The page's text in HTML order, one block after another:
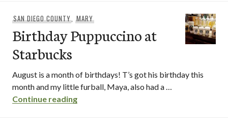
SAN DIEGO COUNTY,MARY
Birthday Puppuccino at
Starbucks
August is a month of birthdays! T’s got his birthday this
month and my little furball, Maya, also had a …
Continue readingBirthday Puppuccino at Starbucks